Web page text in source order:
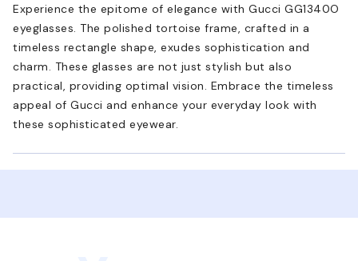
Experience the epitome of elegance with Gucci GG1340O
eyeglasses. The polished tortoise frame, crafted in a
timeless rectangle shape, exudes sophistication and
charm. These glasses are not just stylish but also
practical, providing optimal vision. Embrace the timeless
appeal of Gucci and enhance your everyday look with
these sophisticated eyewear.